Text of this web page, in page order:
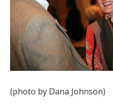
(photo by Dana Johnson)